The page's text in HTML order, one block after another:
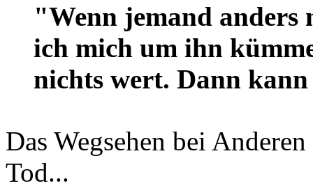
"Wenn jemand anders
ich mich um ihn
nichts wert. Dann
Das Wegsehen bei
Tod...